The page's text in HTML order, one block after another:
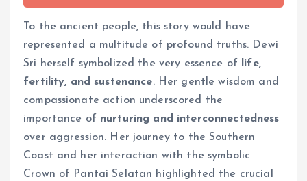
To the ancient people, this story would have
represented a multitude of profound truths. Dewi
Sri herself symbolized the very essence of life,
fertility, and sustenance. Her gentle wisdom and
compassionate action underscored the
importance of nurturing and interconnectedness
over aggression. Her journey to the Southern
Coast and her interaction with the symbolic
Crown of Pantai Selatan highlighted the crucial